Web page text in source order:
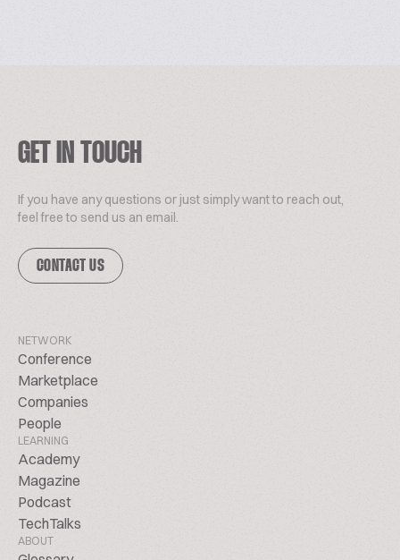
GET IN TOUCH
If you have any questions or just simply want to reach out,
feel free to send us an email.
CONTACT US
NETWORK
Conference
Marketplace
Companies
People
LEARNING
Academy
Magazine
Podcast
TechTalks
ABOUT